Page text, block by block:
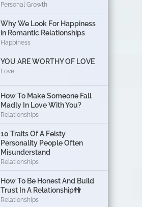
Personal Growth
Why We Look For Happiness
in Romantic Relationships
Happiness
YOU ARE WORTHY OF LOVE
Love
How To Make Someone Fall
Madly In Love With You?
Relationships
10 Traits Of A Feisty
Personality People Often
Misunderstand
Relationships
How To Be Honest And Build
Trust In A Relationship👫
Relationships